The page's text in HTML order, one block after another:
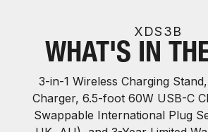
XDS3B
WHAT'S IN
3-in-1 Wireless Charging
Charger, 6.5-foot 60W USB-C
Swappable International Plug